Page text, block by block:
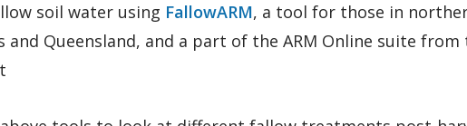
soil water using FallowARM, a tool for those in
and Queensland, and a part of the ARM Online suite from